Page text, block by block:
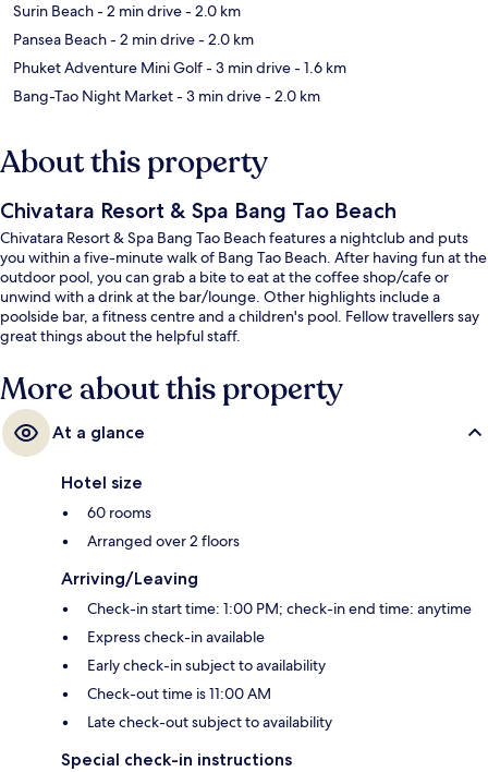
Surin Beach- 2 min drive- 2.0 km
Pansea Beach- 2 min drive- 2.0 km
Phuket Adventure Mini Golf- 3 min drive- 1.6 km
Bang-Tao Night Market- 3 min drive- 2.0 km
About this property
Chivatara Resort & Spa Bang Tao Beach
Chivatara Resort & Spa Bang Tao Beach features a nightclub and puts
you within a five-minute walk of Bang Tao Beach. After having fun at the
outdoor pool, you can grab a bite to eat at the coffee shop/cafe or
unwind with a drink at the bar/lounge. Other highlights include a
poolside bar, a fitness centre and a children's pool. Fellow travellers say
great things about the helpful staff.
More about this property
At a glance
Hotel size
60 rooms
Arranged over 2 floors
Arriving/Leaving
Check-in start time: 1:00 PM; check-in end time: anytime
Express check-in available
Early check-in subject to availability
Check-out time is 11:00 AM
Late check-out subject to availability
Special check-in instructions